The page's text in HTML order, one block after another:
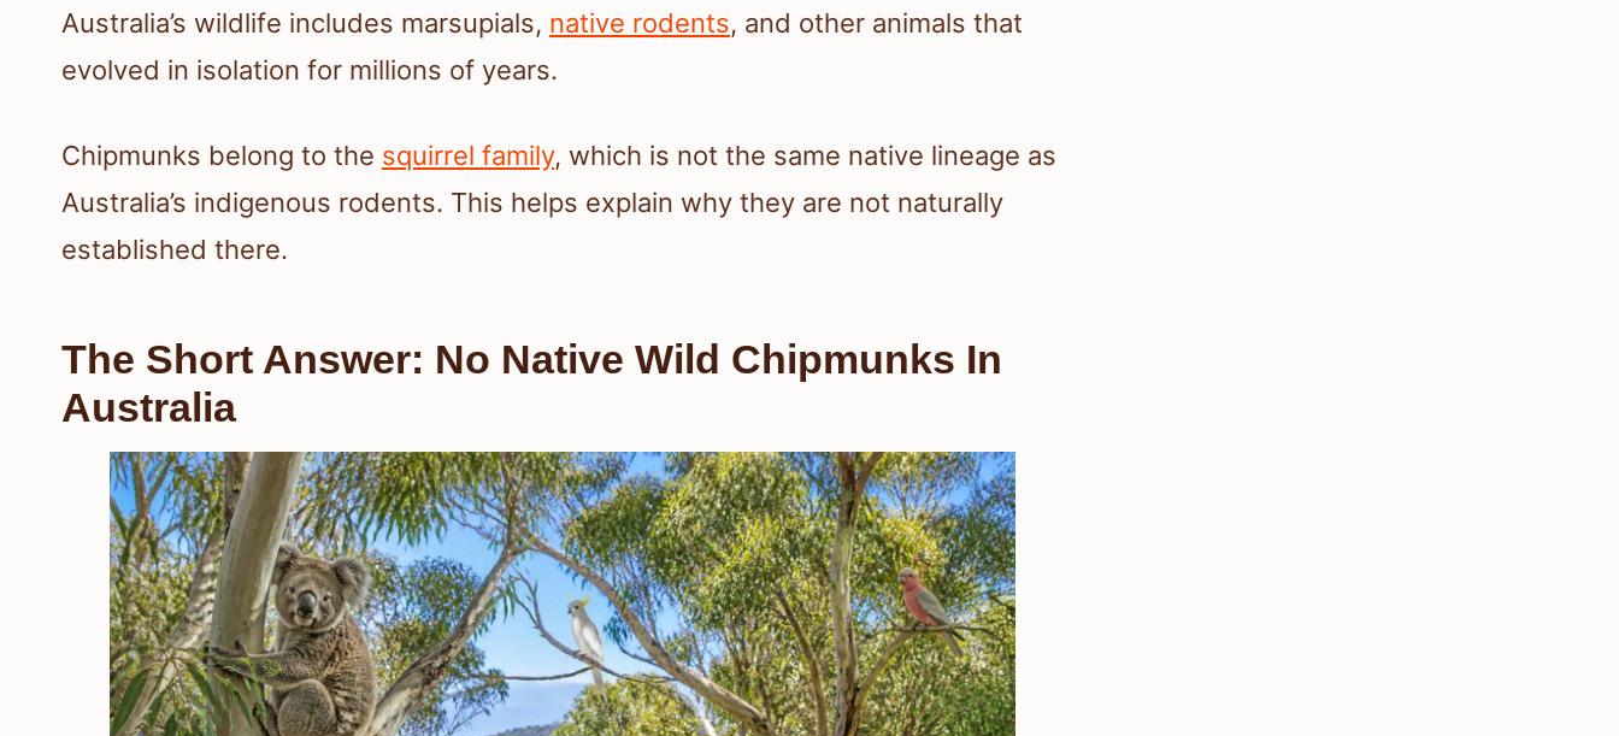
Australia’s wildlife includes marsupials, native rodents, and other animals that
evolved in isolation for millions of years.
Chipmunks belong to the squirrel family, which is not the same native lineage as
Australia’s indigenous rodents. This helps explain why they are not naturally
established there.
The Short Answer: No Native Wild Chipmunks In
Australia